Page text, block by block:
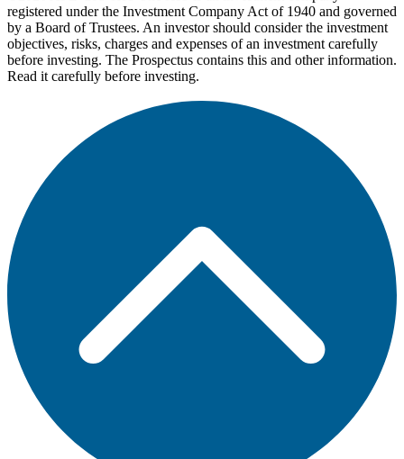
registered under the Investment Company Act of 1940 and governed
by a Board of Trustees. An investor should consider the investment
objectives, risks, charges and expenses of an investment carefully
before investing. The Prospectus contains this and other information.
Read it carefully before investing.